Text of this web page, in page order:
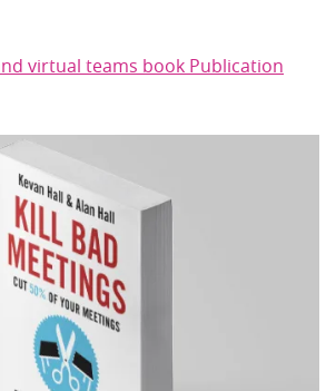
virtual teams book Publication